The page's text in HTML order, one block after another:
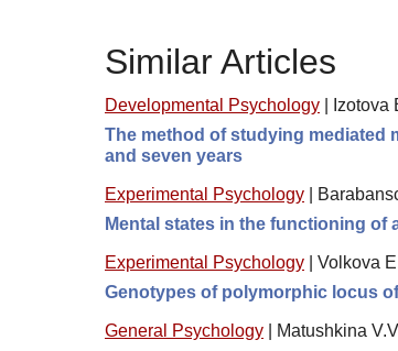
Similar Articles
Developmental Psychology
Izotova
The method of studying mediated
and seven years
Experimental Psychology
Mental states in the functioning of
Experimental Psychology
Volkova
Genotypes of polymorphic locus
General Psychology
Matushkina